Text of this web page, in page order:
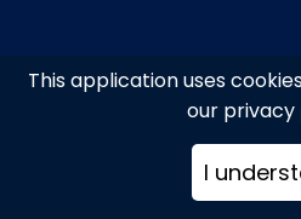
This application uses
our privacy
I